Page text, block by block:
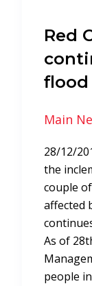
Red
Main
28/12/
the
couple
affected
As of
people